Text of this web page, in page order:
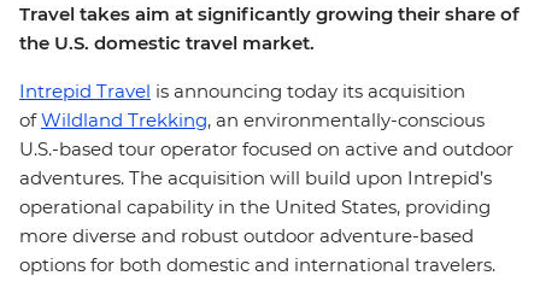
Travel takes aim at significantly growing their share of
the U.S. domestic travel market.
Intrepid Travel is announcing today its acquisition
ofWildland Trekking, an environmentally-conscious
U.S.-based tour operator focused on active and outdoor
adventures. The acquisition will build upon Intrepid’s
operational capability in the United States, providing
more diverse and robust outdoor adventure-based
options for both domestic and international travelers.